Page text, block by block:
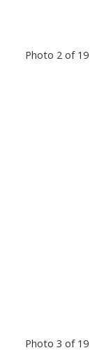
Photo 2 of 19
Photo 3 of 19